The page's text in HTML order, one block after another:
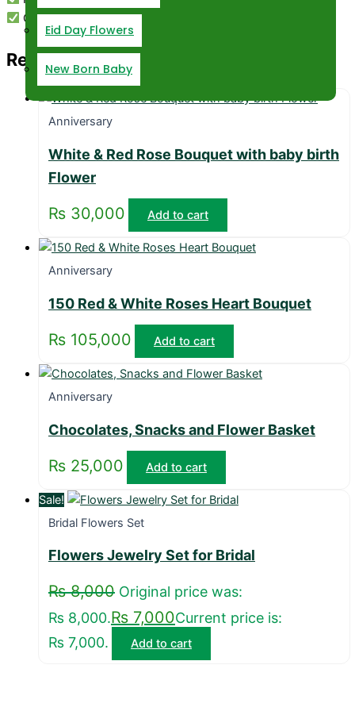
Eid Day Flowers
New Born Baby
Customization Available
Related products
Anniversary
White & Red Rose Bouquet with baby birth
Flower
₨ 30,000 Add to cart
Anniversary
150 Red & White Roses Heart Bouquet
₨ 105,000 Add to cart
Anniversary
Chocolates, Snacks and Flower Basket
₨ 25,000 Add to cart
Sale!
Bridal Flowers Set
Flowers Jewelry Set for Bridal
₨8,000 Original price was:
₨ 8,000.₨ 7,000Current price is:
₨ 7,000.
Add to cart